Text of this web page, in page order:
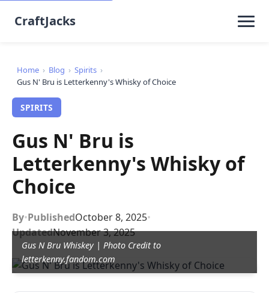
CraftJacks
Home › Blog › Spirits ›
Gus N' Bru is Letterkenny's Whisky of Choice
SPIRITS
Gus N' Bru is
Letterkenny's Whisky of
Choice
By•PublishedOctober 8, 2025•
UpdatedNovember 3, 2025
Gus N Bru Whiskey | Photo Credit to
letterkenny.fandom.com